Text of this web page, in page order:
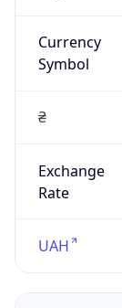
Currency
Symbol
₴
Exchange
Rate
UAH